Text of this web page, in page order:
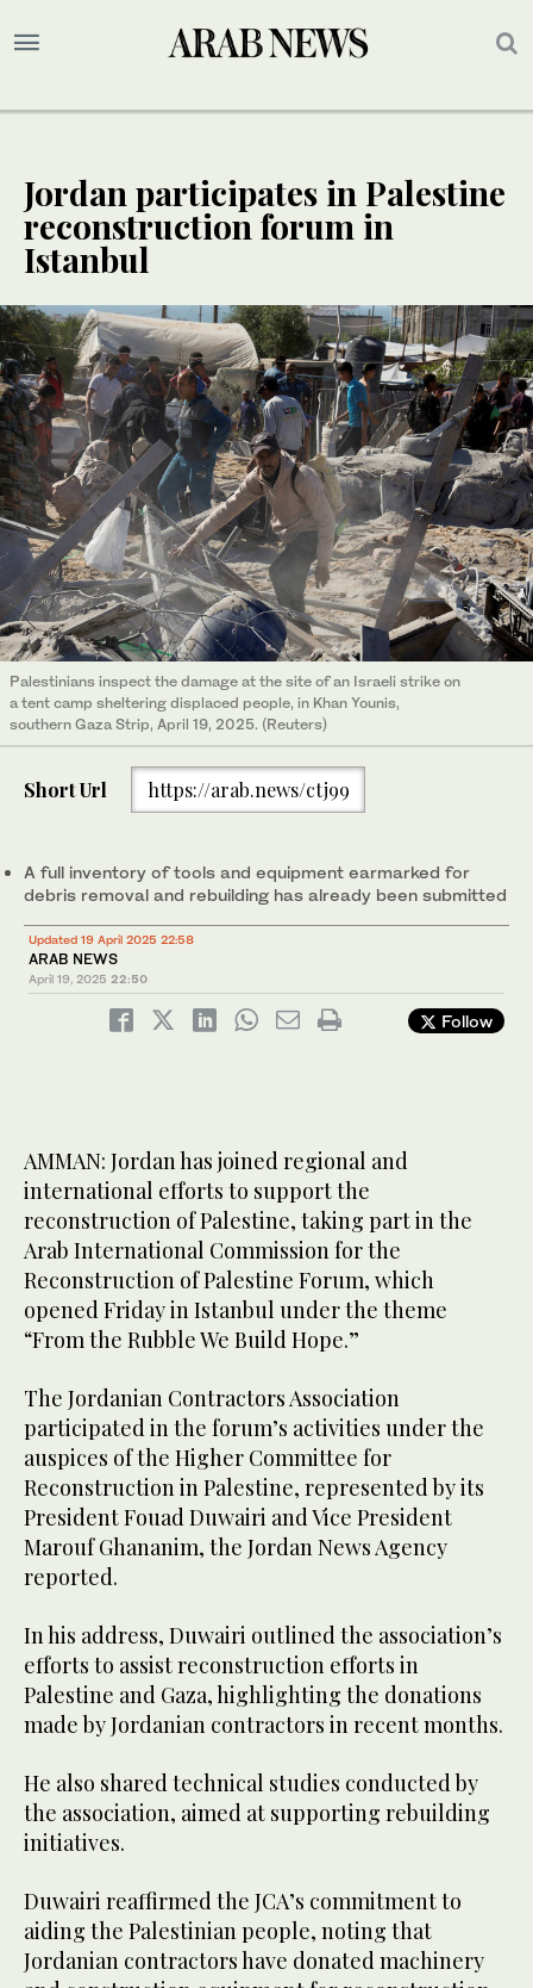
Jordan participates in Palestine
reconstruction forum in
Istanbul
Palestinians inspect the damage at the site of an Israeli strike on
a tent camp sheltering displaced people, in Khan Younis,
southern Gaza Strip, April 19, 2025. (Reuters)
Short Url https://arab.news/ctj99
A full inventory of tools and equipment earmarked for
debris removal and rebuilding has already been submitted
Updated 19 April 2025 22:58
ARAB NEWS
April 19, 2025 22:50
Follow
AMMAN: Jordan has joined regional and
international efforts to support the
reconstruction of Palestine, taking part in the
Arab International Commission for the
Reconstruction of Palestine Forum, which
opened Friday in Istanbul under the theme
“From the Rubble We Build Hope.”
The Jordanian Contractors Association
participated in the forum’s activities under the
auspices of the Higher Committee for
Reconstruction in Palestine, represented by its
President Fouad Duwairi and Vice President
Marouf Ghananim, the Jordan News Agency
reported.
In his address, Duwairi outlined the association’s
efforts to assist reconstruction efforts in
Palestine and Gaza, highlighting the donations
made by Jordanian contractors in recent months.
He also shared technical studies conducted by
the association, aimed at supporting rebuilding
initiatives.
Duwairi reaffirmed the JCA’s commitment to
aiding the Palestinian people, noting that
Jordanian contractors have donated machinery